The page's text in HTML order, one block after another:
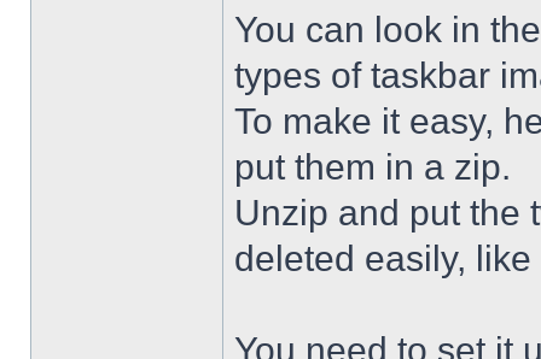
You can look in
types of taskbar
To make it easy,
put them in a zip.
Unzip and put the
deleted easily,
You need to set it